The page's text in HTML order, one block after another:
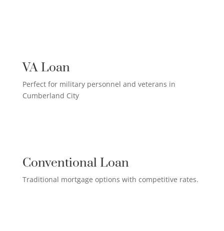
VA Loan
Perfect for military personnel and veterans in
Cumberland City
Conventional Loan
Traditional mortgage options with competitive rates.